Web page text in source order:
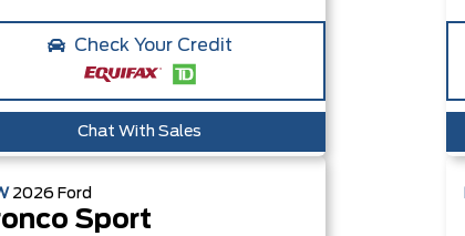
Check Your Credit
Chat With Sales
2026 Ford
Sport